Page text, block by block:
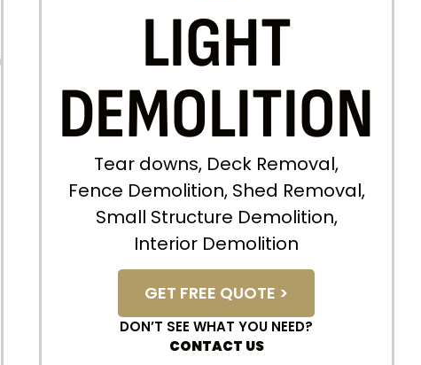
LIGHT
DEMOLITION
Tear downs, Deck Removal,
Fence Demolition, Shed Removal,
Small Structure Demolition,
Interior Demolition
GET FREE QUOTE >
DON’T SEE WHAT YOU NEED?
CONTACT US